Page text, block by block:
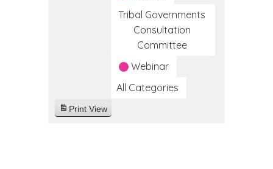
Tribal Governments
Consultation
Committee
Webinar
All Categories
Print View